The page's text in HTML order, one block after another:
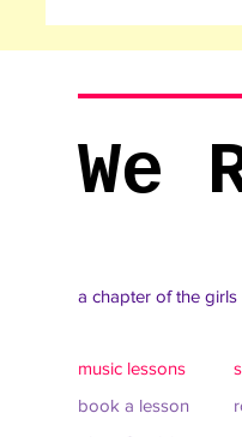
We
a chapter of the
music lessons
book a lesson